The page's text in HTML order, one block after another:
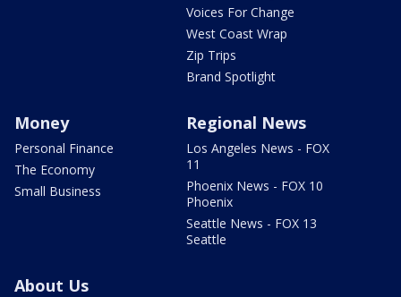
Voices For Change
West Coast Wrap
Zip Trips
Brand Spotlight
Money
Personal Finance
The Economy
Small Business
Regional News
Los Angeles News - FOX
11
Phoenix News - FOX 10
Phoenix
Seattle News - FOX 13
Seattle
About Us